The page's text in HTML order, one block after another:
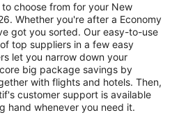
choose from for your New
Whether you're after a Economy
got you sorted. Our easy-to-use
top suppliers in a few easy
let you narrow down your
big package savings by
with flights and hotels. Then,
customer support is available
hand whenever you need it.